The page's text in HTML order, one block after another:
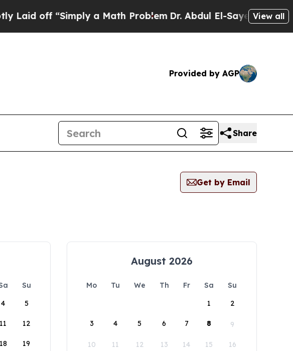
off “Simply a Math ProblemDr. Abdul El-Sayed on Historic
View all
Provided by AGP
Share
Get by Email
Su
4 5
11 12
18 19
August 2026
Mo Tu We Th Fr Sa
Su
1
2
3 4 5 6 7 8 9
10 11 12 13 14 15 16